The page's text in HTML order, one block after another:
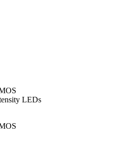
LEDs